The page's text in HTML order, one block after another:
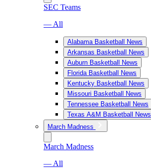
SEC Teams
— All
Alabama Basketball News
Arkansas Basketball News
Auburn Basketball News
Florida Basketball News
Kentucky Basketball News
Missouri Basketball News
Tennessee Basketball News
Texas A&M Basketball News
March Madness
March Madness
— All